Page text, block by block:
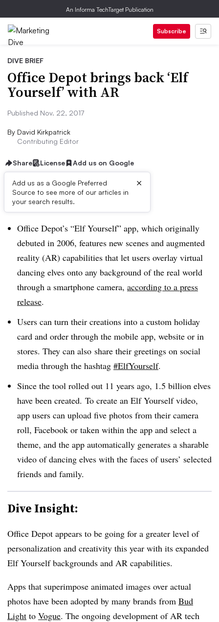
An Informa TechTarget Publication
Subscribe
DIVE BRIEF
Office Depot brings back ‘Elf
Yourself’ with AR
Published Nov. 22, 2017
By David Kirkpatrick
Contributing Editor
Share License Add us on Google
Add us as a Google Preferred
Source to see more of our articles in
your search results.
×
Dive Brief:
Office Depot’s “Elf Yourself” app, which originally
debuted in 2006, features new scenes and augmented
reality (AR) capabilities that let users overlay virtual
dancing elves onto any background of the real world
through a smartphone camera, according to a press
release.
Users can turn their creations into a custom holiday
card and order through the mobile app, website or in
stores. They can also share their greetings on social
media through the hashtag #ElfYourself.
Since the tool rolled out 11 years ago, 1.5 billion elves
have been created. To create an Elf Yourself video,
app users can upload five photos from their camera
roll, Facebook or taken within the app and select a
theme, and the app automatically generates a sharable
video of dancing elves with the faces of users’ selected
friends and family.
Dive Insight:
Office Depot appears to be going for a greater level of
personalization and creativity this year with its expanded
Elf Yourself backgrounds and AR capabilities.
Apps that superimpose animated images over actual
photos have been adopted by many brands from Bud
Light to Vogue. The ongoing development of AR tech